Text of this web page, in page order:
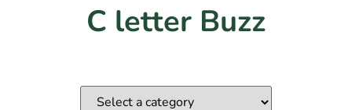
C letter Buzz